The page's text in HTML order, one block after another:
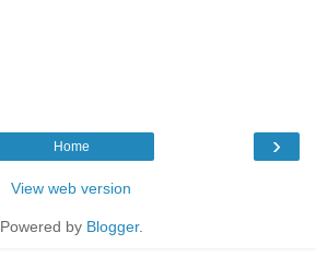
›
Home
View web version
Powered by Blogger.